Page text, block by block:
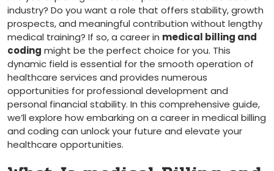
industry? Do you want a role that offers stability, growth
prospects, and ‌meaningful contribution without ‍lengthy
medical training? If so, a ⁤career in‌ medical billing and
coding might be the perfect choice ⁣for you. This
‌dynamic field is⁤ essential ‌for the ‍smooth operation of
healthcare services and‌ provides​ numerous
opportunities for professional development and
‌personal financial stability. In this‌ comprehensive guide,
we’ll explore how embarking on ⁢a‌ career in‌ medical ⁢billing
and​ coding can⁢ unlock⁢ your future and elevate⁢ your
healthcare opportunities.